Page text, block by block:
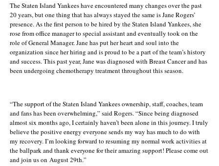
The Staten Island Yankees have encountered many changes over the past
20 years, but one thing that has always stayed the same is Jane Rogers’
presence. As the first person to be hired by the Staten Island Yankees, she
rose from office manager to special assistant and eventually took on the
role of General Manager. Jane has put her heart and soul into the
organization since her hiring and is proud to be a part of the team’s history
and success. This past year, Jane was diagnosed with Breast Cancer and has
been undergoing chemotherapy treatment throughout this season.
“The support of the Staten Island Yankees ownership, staff, coaches, team
and fans has been overwhelming,” said Rogers. “Since being diagnosed
almost six months ago, I certainly haven’t been alone in this journey. I truly
believe the positive energy everyone sends my way has much to do with
my recovery. I’m looking forward to resuming my normal work activities at
the ballpark and thank everyone for their amazing support! Please come out
and join us on August 29th.”